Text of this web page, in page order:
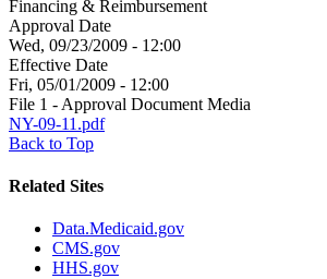
Financing & Reimbursement
Approval Date
Wed, 09/23/2009 - 12:00
Effective Date
Fri, 05/01/2009 - 12:00
File 1 - Approval Document Media
NY-09-11.pdf
Back to Top
Related Sites
Data.Medicaid.gov
CMS.gov
HHS.gov